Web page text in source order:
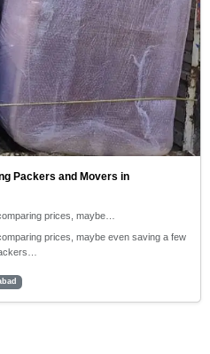
Packers and Movers in
prices, maybe…
prices, maybe even saving a few